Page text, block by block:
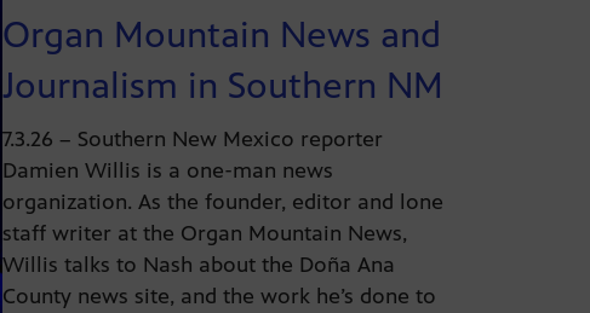
Organ Mountain News and
Journalism in Southern NM
7.3.26 – Southern New Mexico reporter
Damien Willis is a one-man news
organization. As the founder, editor and lone
staff writer at the Organ Mountain News,
Willis talks to Nash about the Doña Ana
County news site, and the work he’s done to